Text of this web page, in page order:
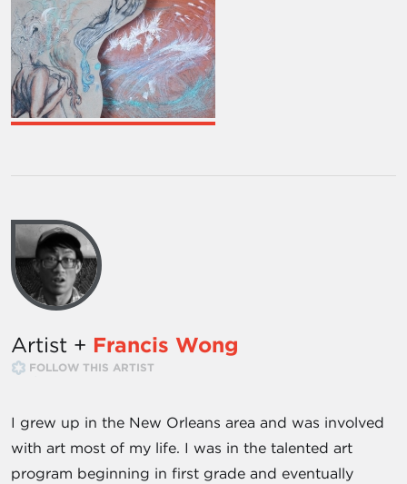
Artist + Francis Wong
FOLLOW THIS ARTIST
I grew up in the New Orleans area and was involved
with art most of my life. I was in the talented art
program beginning in first grade and eventually